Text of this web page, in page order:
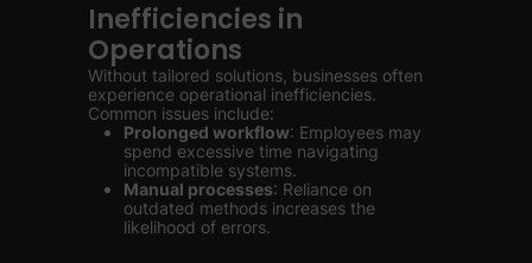
Inefficiencies in
Operations
Without tailored solutions, businesses often
experience operational inefficiencies.
Common issues include:
Prolonged workflow: Employees may
spend excessive time navigating
incompatible systems.
Manual processes: Reliance on
outdated methods increases the
likelihood of errors.